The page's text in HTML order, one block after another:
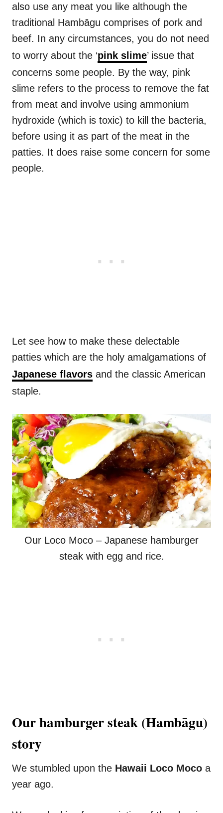
also use any meat you like although the
traditional Hambāgu comprises of pork and
beef. In any circumstances, you do not need
to worry about the ‘pink slime’ issue that
concerns some people. By the way, pink
slime refers to the process to remove the fat
from meat and involve using ammonium
hydroxide (which is toxic) to kill the bacteria,
before using it as part of the meat in the
patties. It does raise some concern for some
people.
Let see how to make these delectable
patties which are the holy amalgamations of
Japanese flavors and the classic American
staple.
Our Loco Moco – Japanese hamburger
steak with egg and rice.
Our hamburger steak (Hambāgu)
story
We stumbled upon the Hawaii Loco Moco a
year ago.